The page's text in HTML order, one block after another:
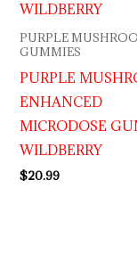
PURPLE
GUMMIES
PURPLE
ENHANCED
MICRODOSE
WILDBERRY
$20.99